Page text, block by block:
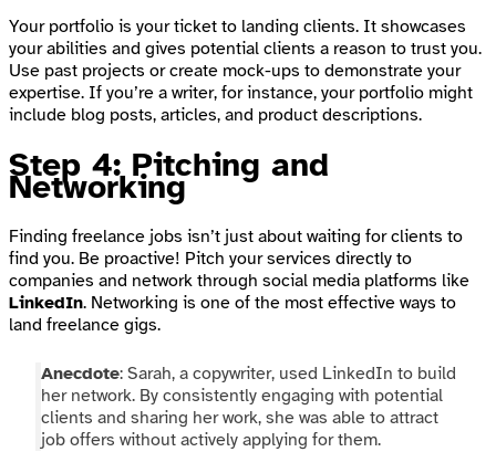
Your portfolio is your ticket to landing clients. It showcases
your abilities and gives potential clients a reason to trust you.
Use past projects or create mock-ups to demonstrate your
expertise. If you’re a writer, for instance, your portfolio might
include blog posts, articles, and product descriptions.
Step 4: Pitching and
Networking
Finding freelance jobs isn’t just about waiting for clients to
find you. Be proactive! Pitch your services directly to
companies and network through social media platforms like
LinkedIn. Networking is one of the most effective ways to
land freelance gigs.
Anecdote: Sarah, a copywriter, used LinkedIn to build
her network. By consistently engaging with potential
clients and sharing her work, she was able to attract
job offers without actively applying for them.